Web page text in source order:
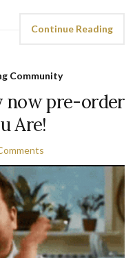
Continue Reading
Community
now pre-order
Are!